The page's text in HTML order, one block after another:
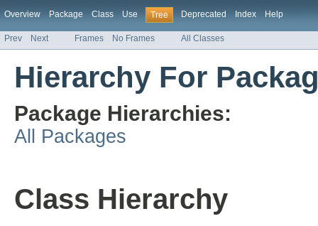
Overview Package Class Use Tree Deprecated Index Help
Prev Next Frames No Frames All Classes
Hierarchy For
Package Hierarchies:
All Packages
Class Hierarchy